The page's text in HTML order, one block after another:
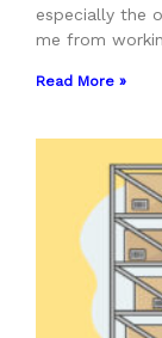
especially the
me from
Read More »